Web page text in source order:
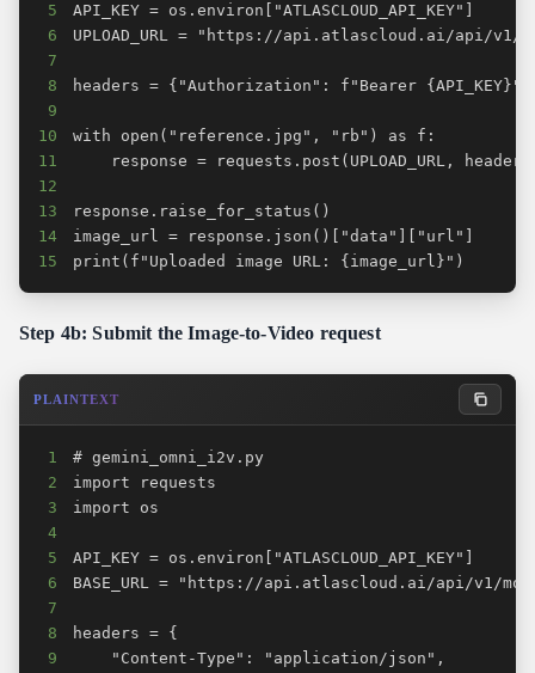
5
6
7
8
9
10
11
12
13
14
15
print(f"Uploaded image URL: {image_url}")
Step 4b: Submit the Image-to-Video request
PLAINTEXT
1
2
3
4
5
6
7
8
9